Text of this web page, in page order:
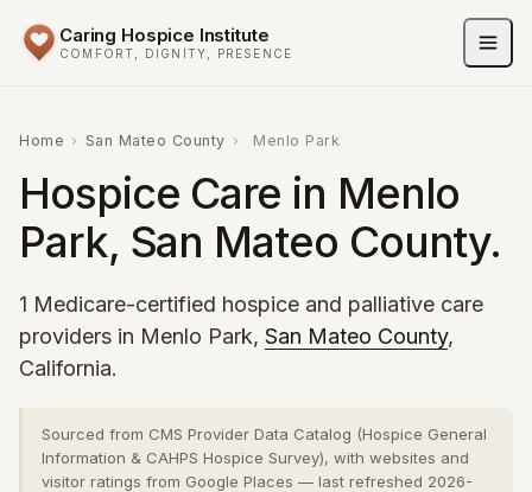
Caring Hospice Institute
COMFORT, DIGNITY, PRESENCE
Home › San Mateo County › Menlo Park
Hospice Care in Menlo
Park, San Mateo County.
1 Medicare-certified hospice and palliative care
providers in Menlo Park, San Mateo County,
California.
Sourced from CMS Provider Data Catalog (Hospice General
Information & CAHPS Hospice Survey), with websites and
visitor ratings from Google Places — last refreshed 2026-